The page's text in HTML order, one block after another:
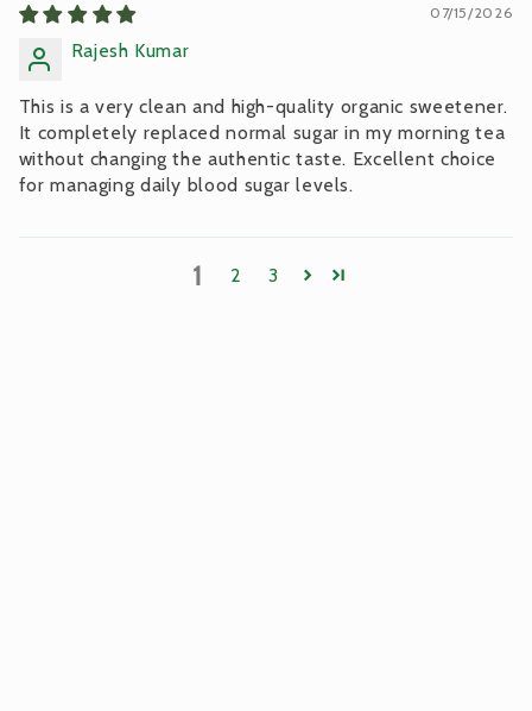
07/15/2026
Rajesh Kumar
This is a very clean and high-quality organic sweetener.
It completely replaced normal sugar in my morning tea
without changing the authentic taste. Excellent choice
for managing daily blood sugar levels.
1 2 3